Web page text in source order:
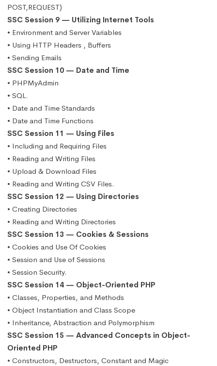
POST,REQUEST)
SSC Session 9 — Utilizing Internet Tools
• Environment and Server Variables
• Using HTTP Headers , Buffers
• Sending Emails
SSC Session 10 — Date and Time
• PHPMyAdmin
• SQL.
• Date and Time Standards
• Date and Time Functions
SSC Session 11 — Using Files
• Including and Requiring Files
• Reading and Writing Files
• Upload & Download Files
• Reading and Writing CSV Files.
SSC Session 12 — Using Directories
• Creating Directories
• Reading and Writing Directories
SSC Session 13 — Cookies & Sessions
• Cookies and Use Of Cookies
• Session and Use of Sessions
• Session Security.
SSC Session 14 — Object-Oriented PHP
• Classes, Properties, and Methods
• Object Instantiation and Class Scope
• Inheritance, Abstraction and Polymorphism
SSC Session 15 — Advanced Concepts in Object-
Oriented PHP
• Constructors, Destructors, Constant and Magic